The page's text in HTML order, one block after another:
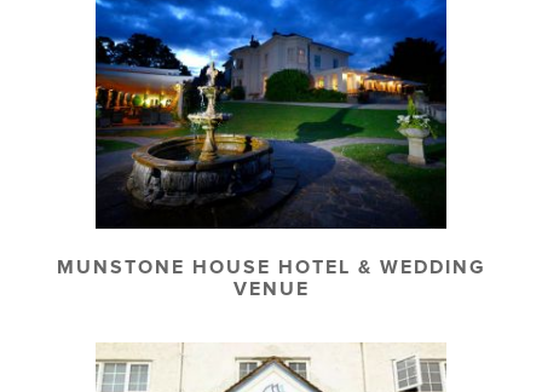
MUNSTONE HOUSE HOTEL & WEDDING
VENUE